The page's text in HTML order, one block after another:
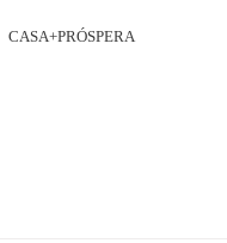
CASA+PRÓSPERA